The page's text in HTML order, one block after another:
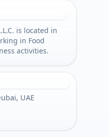
is located in
in Food
activities.
UAE